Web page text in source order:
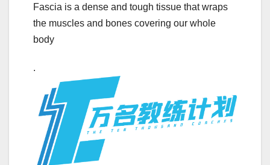
Fascia is a dense and tough tissue that wraps
the muscles and bones covering our whole
body
.